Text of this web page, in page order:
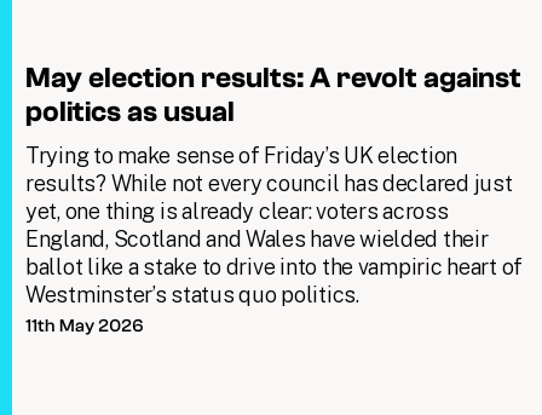
May election results: A revolt against
politics as usual
Trying to make sense of Friday’s UK election
results? While not every council has declared just
yet, one thing is already clear: voters across
England, Scotland and Wales have wielded their
ballot like a stake to drive into the vampiric heart of
Westminster’s status quo politics.
11th May 2026